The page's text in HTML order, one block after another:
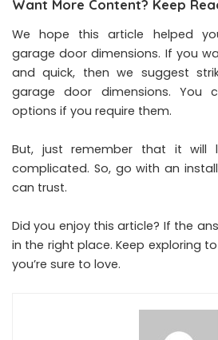
Want More Content? Keep
We hope this article helped
garage door dimensions. If you
and quick, then we suggest
garage door dimensions. You
options if you require them.
But, just remember that it will
complicated. So, go with an
can trust.
Did you enjoy this article? If the
in the right place. Keep exploring
you’re sure to love.